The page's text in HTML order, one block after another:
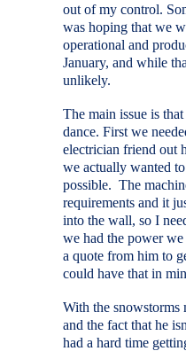
out of my control.
was hoping that we
operational and
January, and while
unlikely.
The main issue is
dance. First we
electrician friend out
we actually wanted
possible. The
requirements and it
into the wall, so I
we had the power
a quote from him to
could have that in
With the snowstorms
and the fact that he
had a hard time